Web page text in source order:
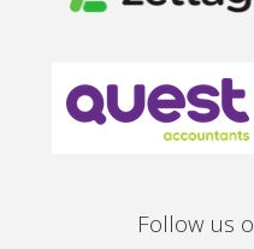
Follow us